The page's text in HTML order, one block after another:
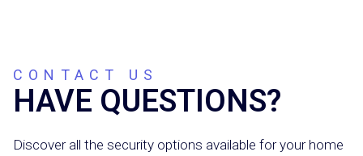
CONTACT US
HAVE QUESTIONS?
Discover all the security options available for your home